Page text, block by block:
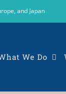
and Japan
We Do